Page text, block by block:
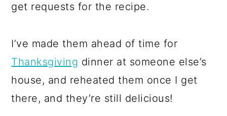
get requests for the recipe.
I’ve made them ahead of time for
Thanksgiving dinner at someone else’s
house, and reheated them once I get
there, and they’re still delicious!